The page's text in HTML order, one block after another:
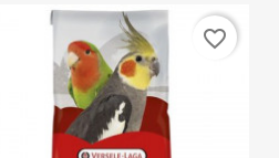
favorite_border